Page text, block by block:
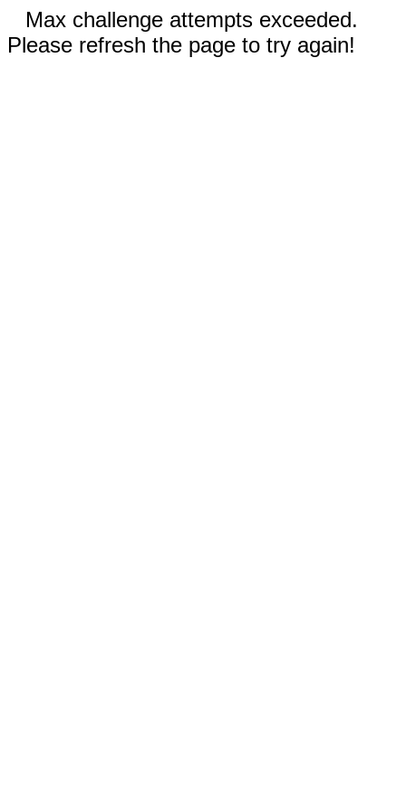
Max challenge attempts exceeded.
Please refresh the page to try again!